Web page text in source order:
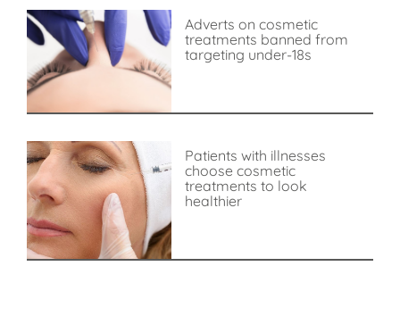
Adverts on cosmetic
treatments banned from
targeting under-18s
Patients with illnesses
choose cosmetic
treatments to look
healthier